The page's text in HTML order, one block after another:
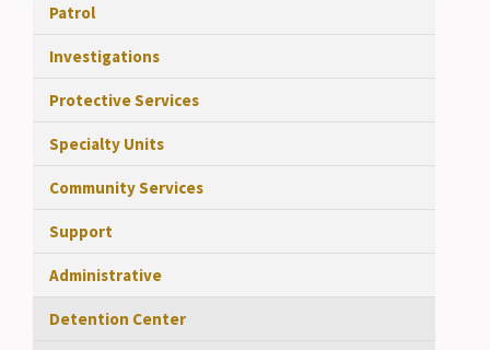
Patrol
Investigations
Protective Services
Specialty Units
Community Services
Support
Administrative
Detention Center